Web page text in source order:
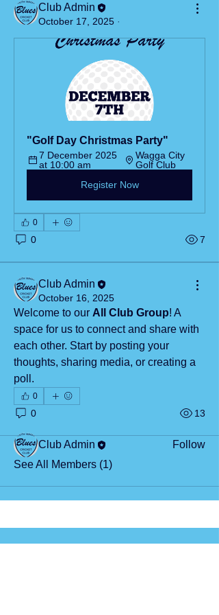
Club Admin
October 17, 2025 ·
"Golf Day Christmas Party"
7 December 2025
at 10:00 am
Wagga City
Golf Club
Register Now
0
0 7
Club Admin
October 16, 2025
Welcome to our All Club Group! A
space for us to connect and share with
each other. Start by posting your
thoughts, sharing media, or creating a
poll.
0
0 13
About
Group to discuss all things SWBCC
related.
Club Admin
Follow
See All Members (1)